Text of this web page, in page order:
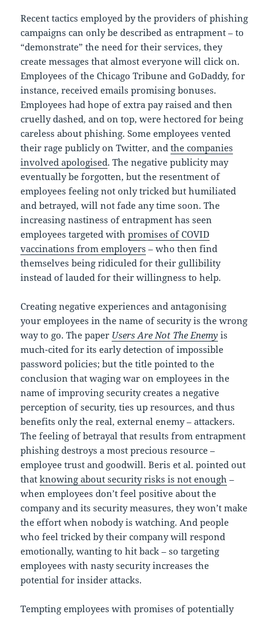
Recent tactics employed by the providers of phishing
campaigns can only be described as entrapment – to
“demonstrate” the need for their services, they
create messages that almost everyone will click on.
Employees of the Chicago Tribune and GoDaddy, for
instance, received emails promising bonuses.
Employees had hope of extra pay raised and then
cruelly dashed, and on top, were hectored for being
careless about phishing. Some employees vented
their rage publicly on Twitter, andthe companies
involved apologised. The negative publicity may
eventually be forgotten, but the resentment of
employees feeling not only tricked but humiliated
and betrayed, will not fade any time soon. The
increasing nastiness of entrapment has seen
employees targeted withpromises of COVID
vaccinations from employers – who then find
themselves being ridiculed for their gullibility
instead of lauded for their willingness to help.
Creating negative experiences and antagonising
your employees in the name of security is the wrong
way to go. The paper Users Are Not The Enemy is
much-cited for its early detection of impossible
password policies; but the title pointed to the
conclusion that waging war on employees in the
name of improving security creates a negative
perception of security, ties up resources, and thus
benefits only the real, external enemy – attackers.
The feeling of betrayal that results from entrapment
phishing destroys a most precious resource –
employee trust and goodwill. Beris et al. pointed out
thatknowing about security risks is not enough –
when employees don’t feel positive about the
company and its security measures, they won’t make
the effort when nobody is watching. And people
who feel tricked by their company will respond
emotionally, wanting to hit back – so targeting
employees with nasty security increases the
potential for insider attacks.
Tempting employees with promises of potentially